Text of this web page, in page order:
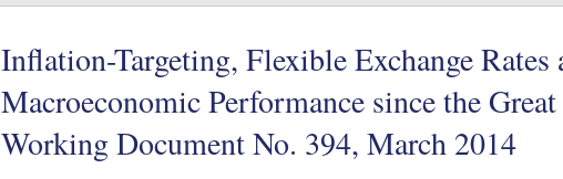
Inflation-Targeting, Flexible Exchange Rates
Macroeconomic Performance since the
Working Document No. 394, March 2014